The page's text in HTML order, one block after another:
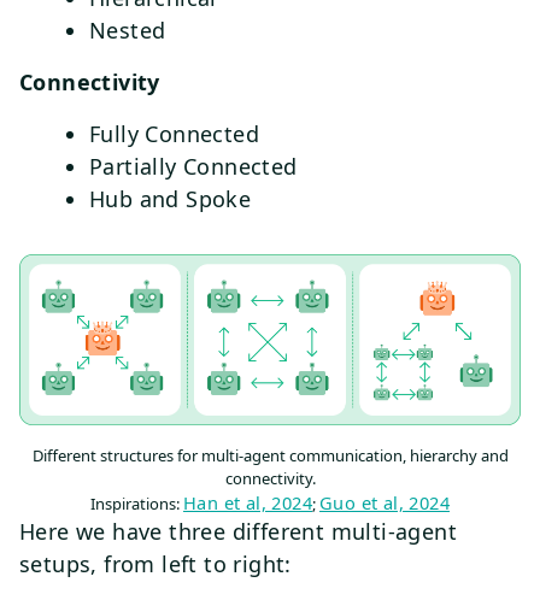
Nested
Connectivity
Fully Connected
Partially Connected
Hub and Spoke
Different structures for multi-agent communication, hierarchy and
connectivity.
Inspirations: Han et al, 2024; Guo et al, 2024
Here we have three different multi-agent
setups, from left to right: